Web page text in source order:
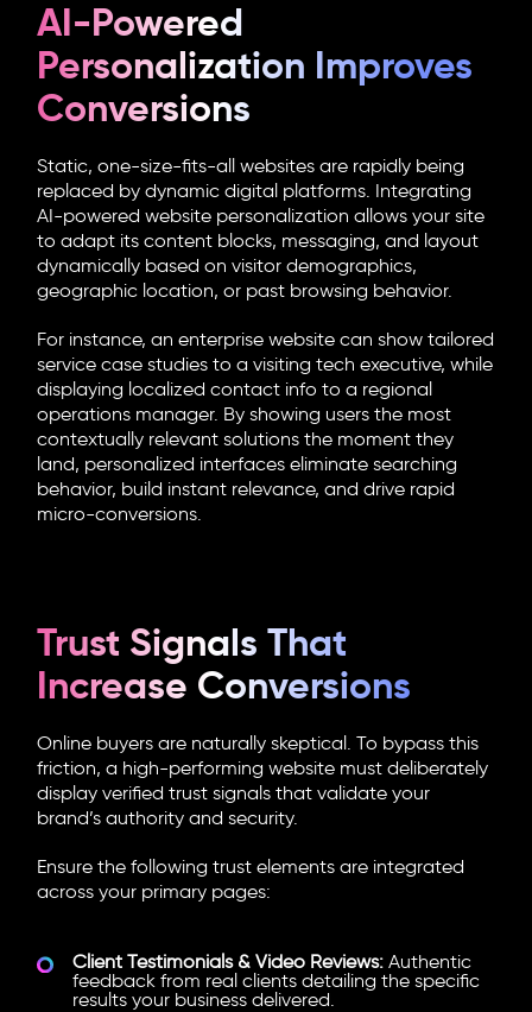
AI-Powered
Personalization Improves
Conversions
Static, one-size-fits-all websites are rapidly being
replaced by dynamic digital platforms. Integrating
AI-powered website personalizationallows your site
to adapt its content blocks, messaging, and layout
dynamically based on visitor demographics,
geographic location, or past browsing behavior.
For instance, an enterprise website can show tailored
service case studies to a visiting tech executive, while
displaying localized contact info to a regional
operations manager. By showing users the most
contextually relevant solutions the moment they
land, personalized interfaces eliminate searching
behavior, build instant relevance, and drive rapid
micro-conversions.
Trust Signals That
Increase Conversions
Online buyers are naturally skeptical. To bypass this
friction, a high-performing website must deliberately
display verified trust signals that validate your
brand’s authority and security.
Ensure the following trust elements are integrated
across your primary pages:
Client Testimonials & Video Reviews: Authentic
feedback from real clients detailing the specific
results your business delivered.